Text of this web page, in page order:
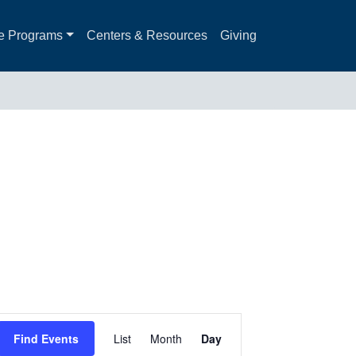
Programs Centers & Resources Giving
Find Events
Views
List Month Day